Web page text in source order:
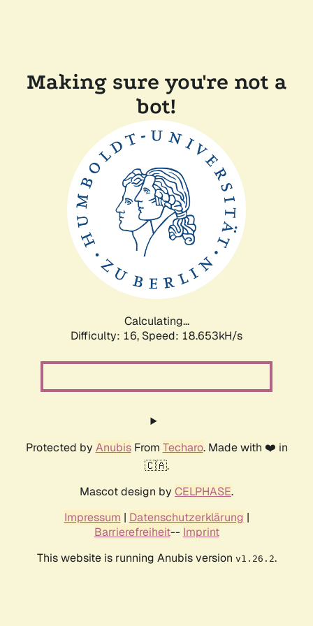
Making sure you're not a
bot!
Calculating...
Difficulty: 16, Speed: 18.653kH/s
Protected by AnubisFrom Techaro. Made with ❤️ in
🇨🇦.
Mascot design by CELPHASE.
Impressum | Datenschutzerklärung |
Barrierefreiheit-- Imprint
This website is running Anubis version v1.26.2.